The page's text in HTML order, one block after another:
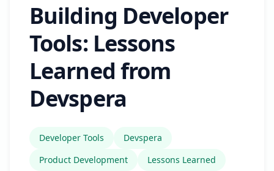
Building Developer
Tools: Lessons
Learned from
Devspera
Developer Tools
Devspera
Product Development
Lessons Learned